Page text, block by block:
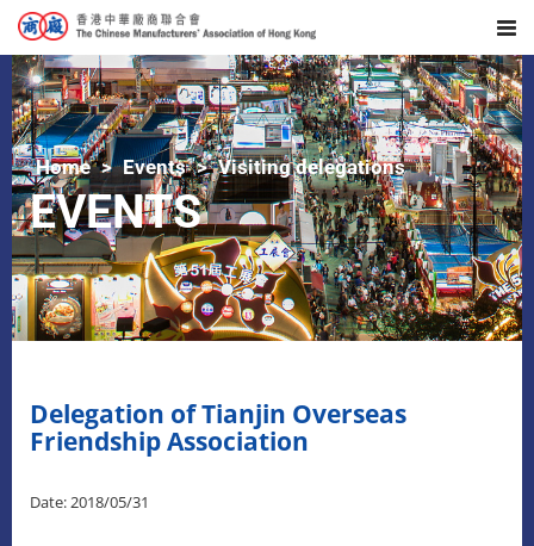
Home Events Visiting delegations
EVENTS
Delegation of Tianjin Overseas
Friendship Association
Date: 2018/05/31